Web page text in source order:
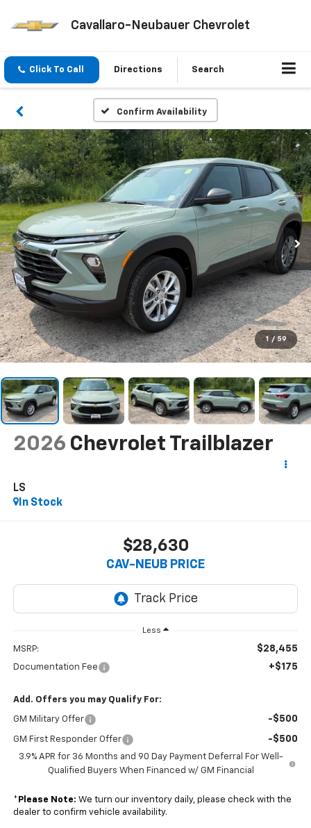
Cavallaro-Neubauer Chevrolet
Click To Call Directions Search
Confirm Availability
1 / 59
2026 Chevrolet Trailblazer
LS
In Stock
$28,630
CAV-NEUB PRICE
Less
MSRP: $28,455
Documentation Fee +$175
Add. Offers you may Qualify For:
GM Military Offer -$500
GM First Responder Offer -$500
3.9% APR for 36 Months and 90 Day Payment Deferral For Well-
Qualified Buyers When Financed w/ GM Financial
* Please Note: We turn our inventory daily, please check with the
dealer to confirm vehicle availability.